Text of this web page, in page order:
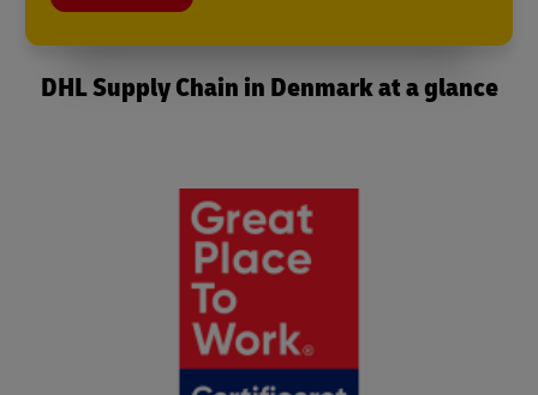
DHL Supply Chain in Denmark at a glance